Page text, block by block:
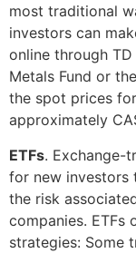
most traditional
investors can
online through
Metals Fund or
the spot prices
approximately
ETFs. Exchange-
for new investors
the risk
companies. ETFs
strategies: Some